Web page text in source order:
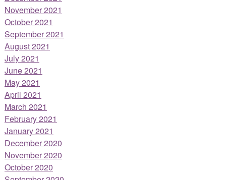
November 2021
October 2021
September 2021
August 2021
July 2021
June 2021
May 2021
April 2021
March 2021
February 2021
January 2021
December 2020
November 2020
October 2020